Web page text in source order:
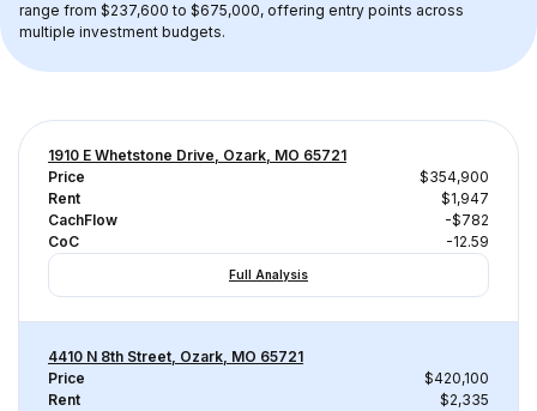
range from $237,600 to $675,000, offering entry points across
multiple investment budgets.
1910 E Whetstone Drive, Ozark, MO 65721
Price
$354,900
Rent
$1,947
CachFlow
-$782
CoC
-12.59
Full Analysis
4410 N 8th Street, Ozark, MO 65721
Price
$420,100
Rent
$2,335